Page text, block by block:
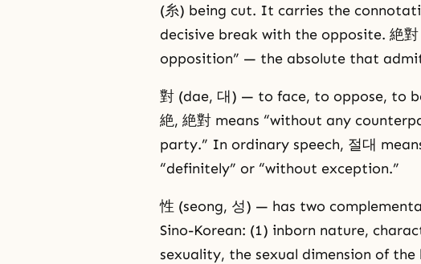
(糸) being cut. It carries the
decisive break with the opposite. 絶
opposition” — the absolute that
對 (dae, 대) — to face, to oppose, to
絶, 絶對 means “without any
party.” In ordinary speech, 절대
“definitely” or “without exception.”
性 (seong, 성) — has two
Sino-Korean: (1) inborn nature,
sexuality, the sexual dimension of